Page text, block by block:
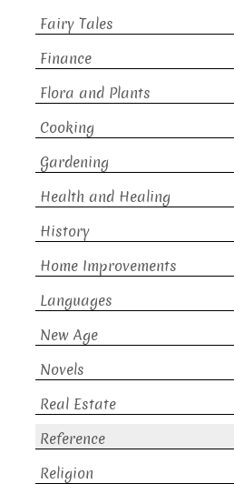
Fairy Tales
Finance
Flora and Plants
Cooking
Gardening
Health and Healing
History
Home Improvements
Languages
New Age
Novels
Real Estate
Reference
Religion